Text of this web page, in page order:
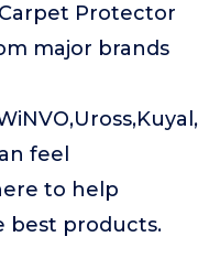
Protector
major brands
feel
to help
best products.